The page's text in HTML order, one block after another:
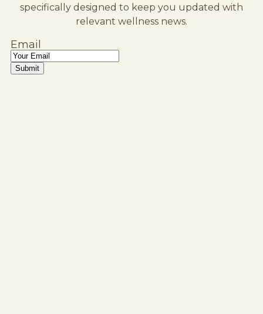
specifically designed to keep you updated with
relevant wellness news.
Email